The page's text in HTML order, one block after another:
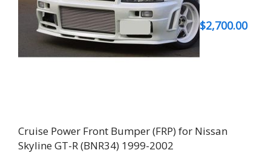
$2,700.00
Cruise Power Front Bumper (FRP) for Nissan
Skyline GT-R (BNR34) 1999-2002